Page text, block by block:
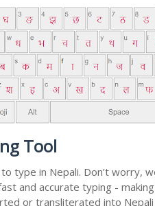
Tool
type in Nepali. Don’t worry,
and accurate typing -
or transliterated into